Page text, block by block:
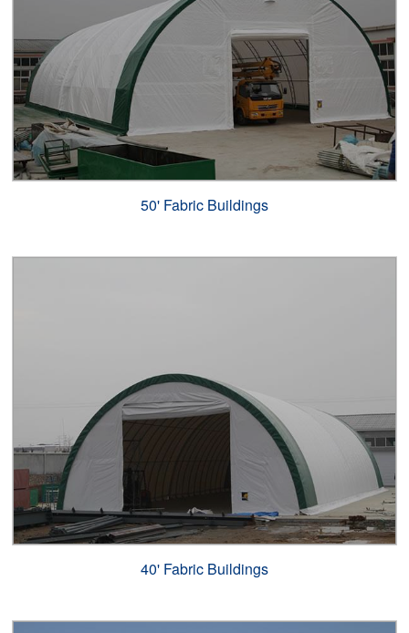
50' Fabric Buildings
40' Fabric Buildings